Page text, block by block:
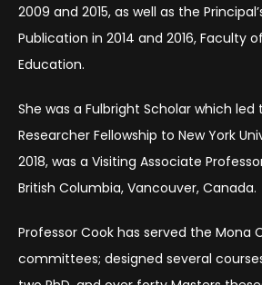
2009 and 2015, as well as the
Publication in 2014 and 2016, Faculty
Education.
She was a Fulbright Scholar which led
Researcher Fellowship to New York
2018, was a Visiting Associate
British Columbia, Vancouver, Canada.
Professor Cook has served the Mona
committees; designed several